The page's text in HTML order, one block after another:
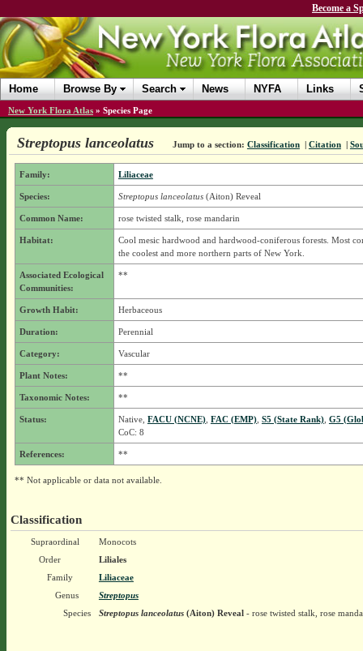
Become a
Home Browse By Search News NYFA Links
New York Flora Atlas » Species Page
Streptopus lanceolatus Jump to a section: Classification | Citation |
Family: Liliaceae
Species: Streptopus lanceolatus(Aiton) Reveal
Common Name: rose twisted stalk, rose mandarin
Habitat:
Cool mesic hardwood and hardwood-coniferous forests. Most
the coolest and more northern parts of New York.
Associated Ecological
Communities:
**
Growth Habit: Herbaceous
Duration: Perennial
Category: Vascular
Plant Notes: **
Taxonomic Notes: **
Status: Native, FACU (NCNE), FAC (EMP), S5 (State Rank), G5
CoC: 8
References: **
** Not applicable or data not available.
Classification
Supraordinal
Monocots
Order
Liliales
Family
Liliaceae
Genus
Streptopus
Species
Streptopus lanceolatus(Aiton) Reveal- rose twisted stalk, rose